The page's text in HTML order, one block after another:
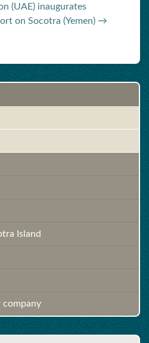
(UAE) inaugurates
on Socotra (Yemen) →
Island
company